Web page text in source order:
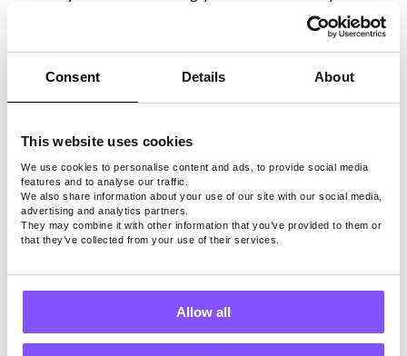
Consent Details About
This website uses cookies
We use cookies to personalise content and ads, to provide social media
features and to analyse our traffic.
We also share information about your use of our site with our social media,
advertising and analytics partners.
They may combine it with other information that you’ve provided to them or
that they’ve collected from your use of their services.
Allow all
Basically, you are selling your unused internet
All you have to do is install an appropriate app on
an internet-connected device, create an account,
will rent your bandwidth to others and allow them
to use it through your IP for their own browsing
activities. So all you have to do is have your
device connected to the internet, and that’s it.
app that securely shares your internet connection
without worrying about your privacy or security.